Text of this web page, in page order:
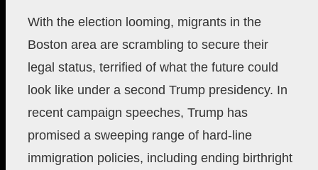
With the election looming, migrants in the
Boston area are scrambling to secure their
legal status, terrified of what the future could
look like under a second Trump presidency. In
recent campaign speeches, Trump has
promised a sweeping range of hard-line
immigration policies, including ending birthright